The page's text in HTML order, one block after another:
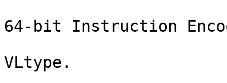
64-bit Instruction
VLtype.